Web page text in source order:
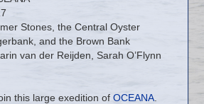
Stones, the Central Oyster
and the Brown Bank
van der Reijden, Sarah O’Flynn
this large exedition ofOCEANA